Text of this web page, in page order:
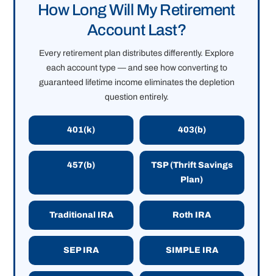
How Long Will My Retirement
Account Last?
Every retirement plan distributes differently. Explore
each account type — and see how converting to
guaranteed lifetime income eliminates the depletion
question entirely.
401(k) 403(b)
457(b)
TSP (Thrift Savings
Plan)
Traditional IRA Roth IRA
SEP IRA SIMPLE IRA